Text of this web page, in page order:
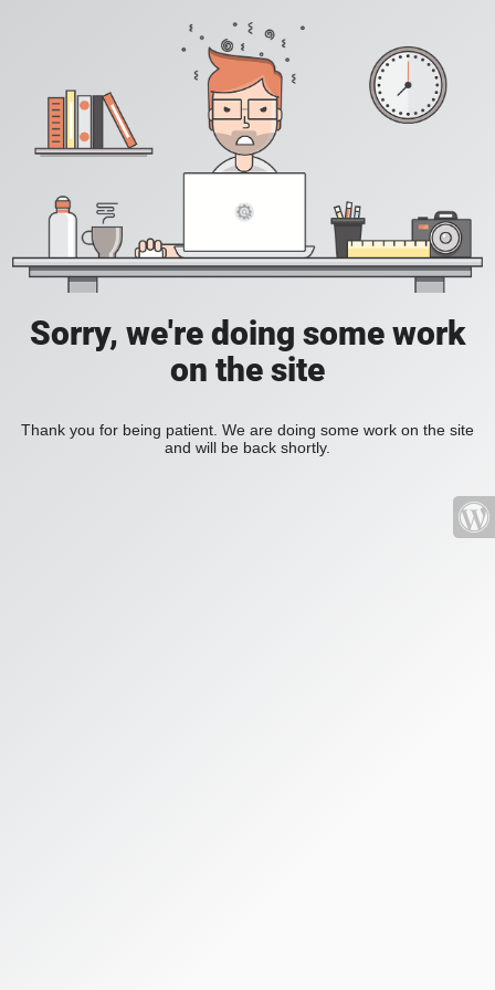
Sorry, we're doing some work
on the site
Thank you for being patient. We are doing some work on the site
and will be back shortly.